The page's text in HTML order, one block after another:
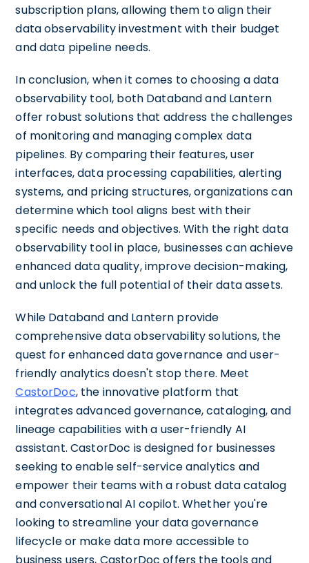
subscription plans, allowing them to align their
data observability investment with their budget
and data pipeline needs.
In conclusion, when it comes to choosing a data
observability tool, both Databand and Lantern
offer robust solutions that address the challenges
of monitoring and managing complex data
pipelines. By comparing their features, user
interfaces, data processing capabilities, alerting
systems, and pricing structures, organizations can
determine which tool aligns best with their
specific needs and objectives. With the right data
observability tool in place, businesses can achieve
enhanced data quality, improve decision-making,
and unlock the full potential of their data assets.
While Databand and Lantern provide
comprehensive data observability solutions, the
quest for enhanced data governance and user-
friendly analytics doesn't stop there. Meet
CastorDoc, the innovative platform that
integrates advanced governance, cataloging, and
lineage capabilities with a user-friendly AI
assistant. CastorDoc is designed for businesses
seeking to enable self-service analytics and
empower their teams with a robust data catalog
and conversational AI copilot. Whether you're
looking to streamline your data governance
lifecycle or make data more accessible to